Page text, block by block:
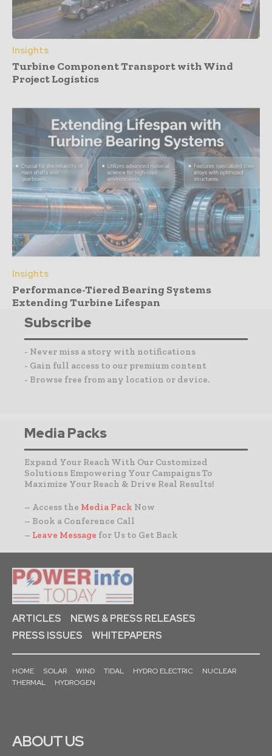
Insights
Turbine Component Transport with Wind
Project Logistics
Insights
Performance-Tiered Bearing Systems
Extending Turbine Lifespan
Subscribe
- Never miss a story with notifications
- Gain full access to our premium content
- Browse free from any location or device.
Media Packs
Expand Your Reach With Our Customized
Solutions Empowering Your Campaigns To
Maximize Your Reach & Drive Real Results!
– Access the Media Pack Now
– Book a Conference Call
– Leave Message for Us to Get Back
ARTICLES
NEWS & PRESS RELEASES
PRESS ISSUES
WHITEPAPERS
HOME SOLAR WIND TIDAL HYDRO ELECTRIC
NUCLEAR
THERMAL
HYDROGEN
ABOUT US